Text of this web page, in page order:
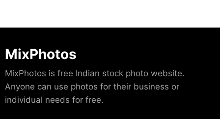
MixPhotos
MixPhotos is free Indian stock photo website.
Anyone can use photos for their business or
individual needs for free.